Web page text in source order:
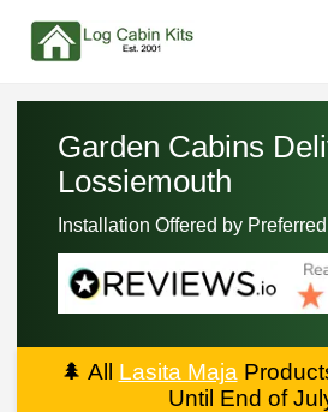
Garden Cabins
Lossiemouth
Installation Offered by
🌲 All Lasita Maja
Until End of